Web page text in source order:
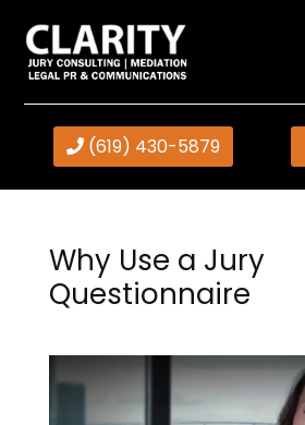
(619) 430-5879
Why Use a Jury
Questionnaire